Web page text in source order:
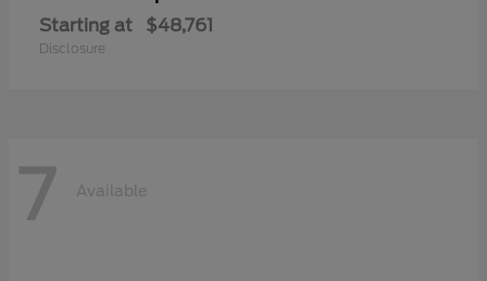
Starting at $48,761
Disclosure
7 Available